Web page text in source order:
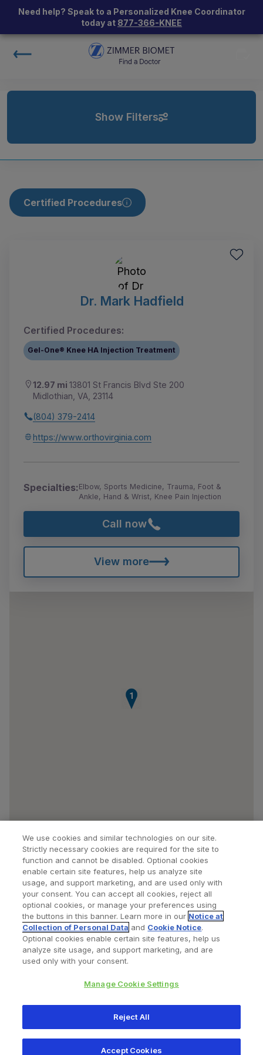
Need help? Speak to a Personalized Knee Coordinator
today at 877-366-KNEE
Show Filters
Certified Procedures
Dr. Mark Hadfield
Certified Procedures:
Gel-One® Knee HA Injection Treatment
12.97 mi 13801 St Francis Blvd Ste 200
Midlothian, VA, 23114
(804) 379-2414
https://www.orthovirginia.com
Specialties:Elbow, Sports Medicine, Trauma, Foot &
Ankle, Hand & Wrist, Knee Pain Injection
Call now
View more
1
Find a Doctor Bookmarked Doctors
Privacy Policy Terms and Conditions
345 East Main Street, Warsaw IN 46580
1.800.613.6131
We use cookies and similar technologies on our site.
Strictly necessary cookies are required for the site to
function and cannot be disabled. Optional cookies
enable certain site features, help us analyze site
usage, and support marketing, and are used only with
your consent. You can accept all cookies, reject all
optional cookies, or manage your preferences using
the buttons in this banner. Learn more in our Notice at
Collection of Personal Data and Cookie Notice.
Optional cookies enable certain site features, help us
analyze site usage, and support marketing, and are
used only with your consent.
Manage Cookie Settings
Reject All
Accept Cookies